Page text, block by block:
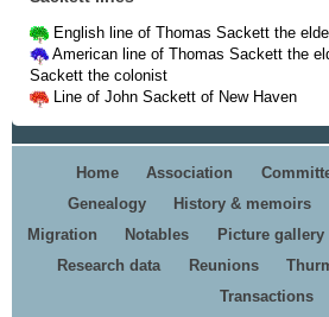
English line of Thomas Sackett the
American line of Thomas Sackett the
Sackett the colonist
Line of John Sackett of New Haven
Home Association
Genealogy
History & memoirs
Migration
Notables Picture gallery
Research data
Reunions
Transactions